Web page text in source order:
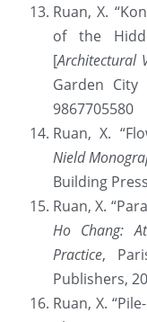
Ruan, X.
of the
[Architectural
Garden City
9867705580
Ruan, X.
Nield
Building
Ruan, X.
Ho Chang:
Practice,
Publishers,
Ruan, X.